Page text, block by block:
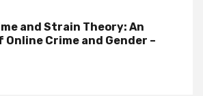
and Strain Theory: An
Crime and Gender –